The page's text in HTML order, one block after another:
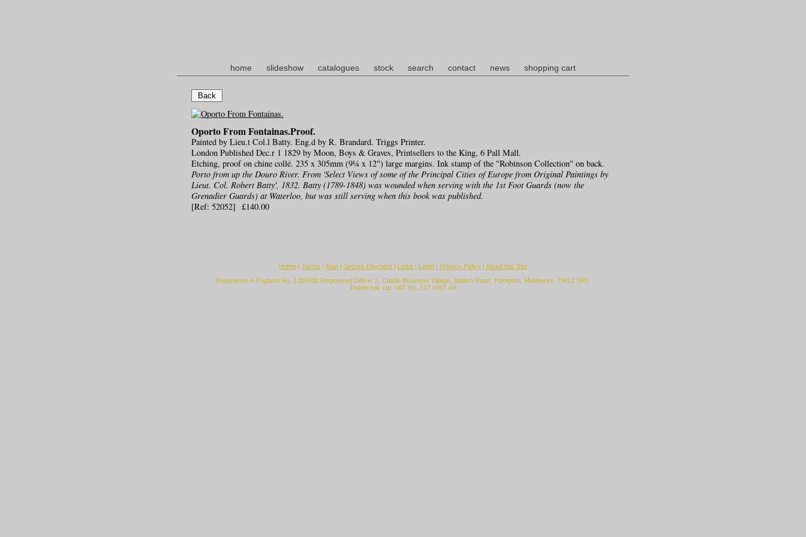
home slideshow catalogues stock search contact news shopping cart
Back
Oporto From Fontainas.Proof.
Painted by Lieu.t Col.l Batty. Eng.d by R. Brandard. Triggs Printer.
London Published Dec.r 1 1829 by Moon, Boys & Graves, Printsellers to the King, 6 Pall Mall.
Etching, proof on chine collé. 235 x 305mm (9¼ x 12") large margins. Ink stamp of the "Robinson Collection" on back.
Porto from up the Douro River. From 'Select Views of some of the Principal Cities of Europe from Original Paintings by
Lieut. Col. Robert Batty', 1832. Batty (1789-1848) was wounded when serving with the 1st Foot Guards (now the
Grenadier Guards) at Waterloo, but was still serving when this book was published.
[Ref: 52052] £140.00
Home | Terms | Map | Secure Payment | Links | Login | Privacy Policy | About this Site
Registered in England No. 1305630 Registered Office: 2, Castle Business Village, Station Road, Hampton, Middlesex. TW12 2BX.
Rainbrook Ltd. VAT No. 217 6907 49